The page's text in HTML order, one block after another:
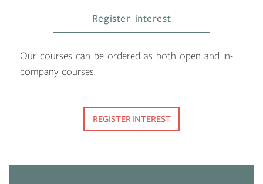
Register interest
Our courses can be ordered as both open and in-
company courses.
REGISTER INTEREST